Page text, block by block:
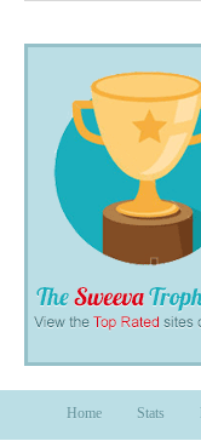
Home Stats